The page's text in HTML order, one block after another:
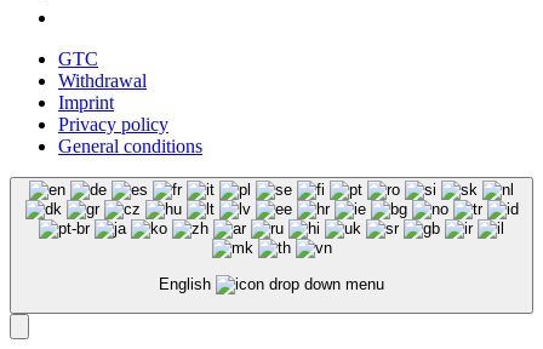
GTC
Withdrawal
Imprint
Privacy policy
General conditions
English